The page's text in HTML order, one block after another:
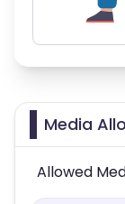
Media
Allowed